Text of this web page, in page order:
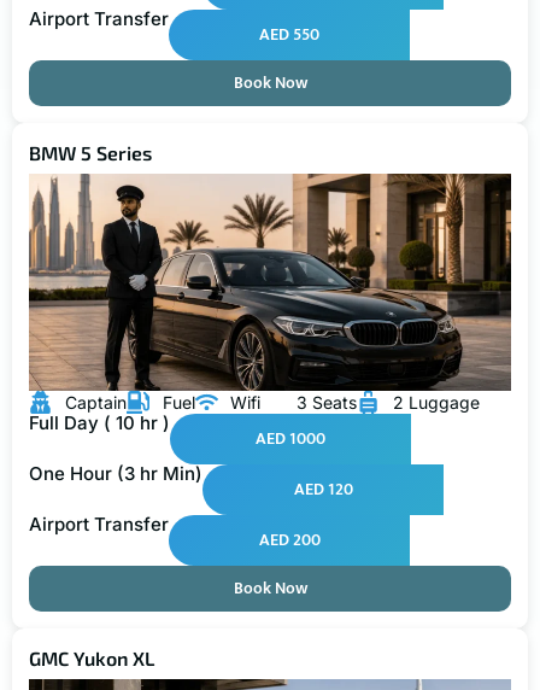
Airport Transfer
AED 550
Book Now
BMW 5 Series
Captain Fuel Wifi 3 Seats 2 Luggage
Full Day ( 10 hr )
AED 1000
One Hour (3 hr Min)
AED 120
Airport Transfer
AED 200
Book Now
GMC Yukon XL